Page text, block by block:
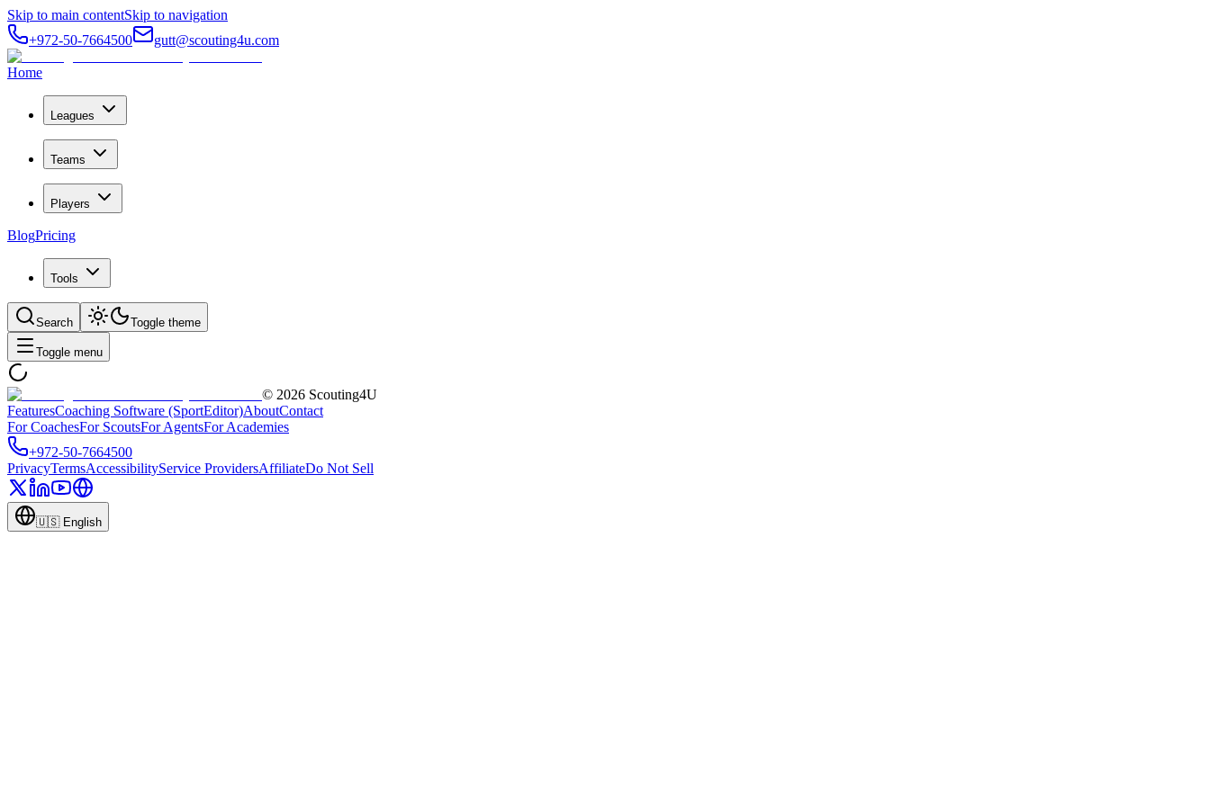
Skip to main contentSkip to navigation
+972-50-7664500
gutt@scouting4u.com
Home
Leagues
Teams
Players
BlogPricing
Tools
Search Toggle theme
Toggle menu
© 2026 Scouting4U
FeaturesCoaching Software (SportEditor)AboutContact
For CoachesFor ScoutsFor AgentsFor Academies
+972-50-7664500
PrivacyTermsAccessibilityService ProvidersAffiliateDo Not Sell
🇺🇸 English